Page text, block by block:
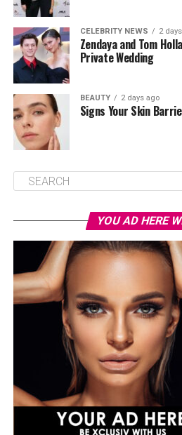
CELEBRITY NEWS 2
Zendaya and Tom
Private Wedding
BEAUTY 2 days ago
Signs Your Skin
YOU AD HERE